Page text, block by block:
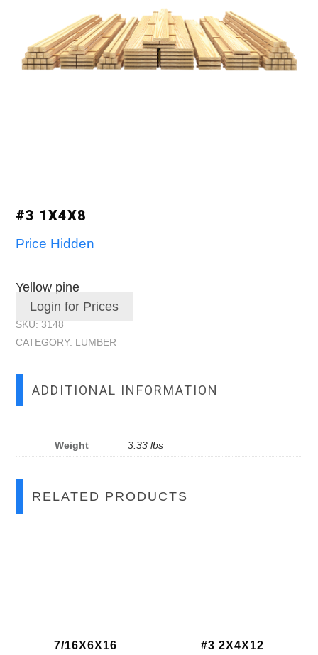
#3 1X4X8
Price Hidden
Yellow pine
Login for Prices
SKU: 3148
CATEGORY: LUMBER
ADDITIONAL INFORMATION
Weight 3.33 lbs
RELATED PRODUCTS
7/16X6X16
#3 2X4X12